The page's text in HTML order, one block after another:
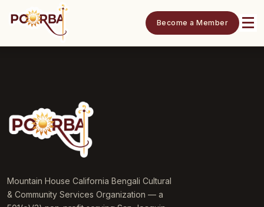
Become a Member
Mountain House California Bengali Cultural
& Community Services Organization — a